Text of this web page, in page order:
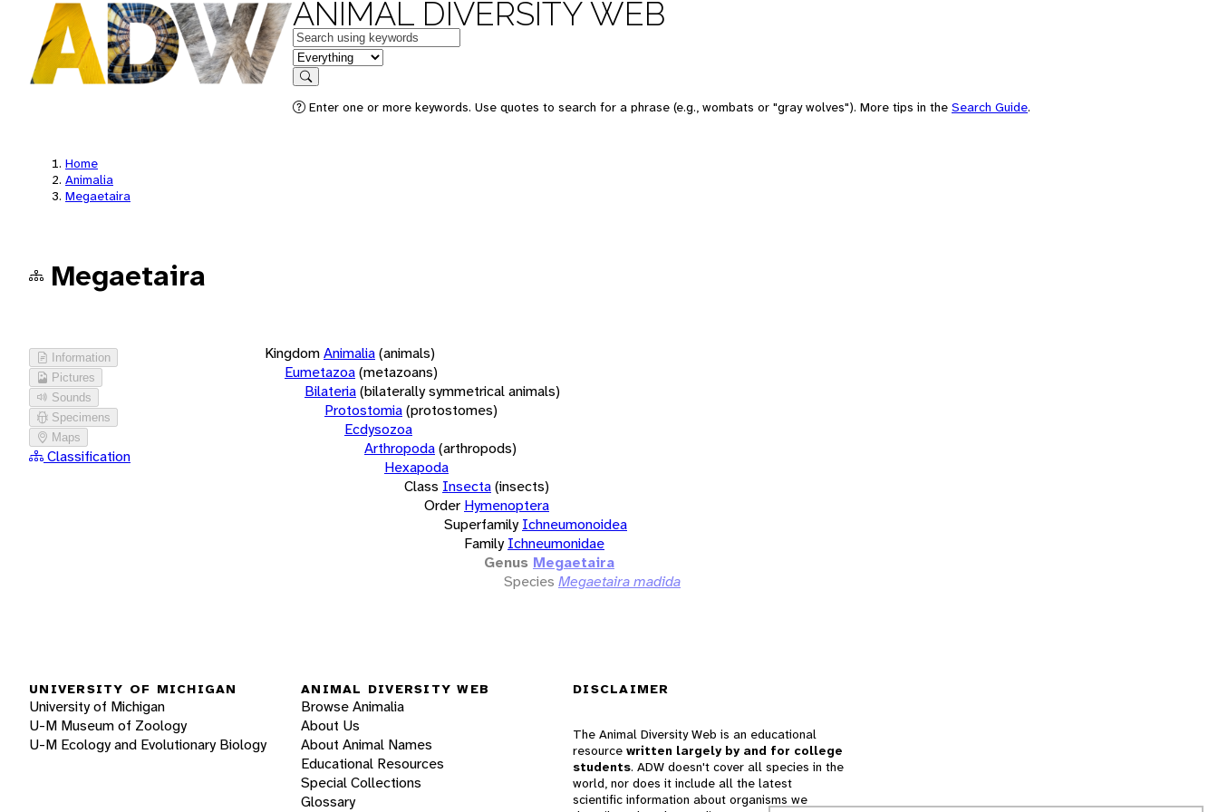
ANIMAL DIVERSITY WEB
Keywords
in feature
Search
Enter one or more keywords. Use quotes to search for a phrase (e.g., wombats or "gray wolves"). More tips in the Search Guide.
Home
Animalia
Megaetaira
Megaetaira
Information
Pictures
Sounds
Specimens
Maps
Classification
KingdomAnimalia(animals)
Eumetazoa(metazoans)
Bilateria(bilaterally symmetrical animals)
Protostomia(protostomes)
Ecdysozoa
Arthropoda(arthropods)
Hexapoda
Class Insecta(insects)
Order Hymenoptera
Superfamily Ichneumonoidea
Family Ichneumonidae
Genus Megaetaira
Species Megaetaira madida
UNIVERSITY OF MICHIGAN
University of Michigan
U-M Museum of Zoology
U-M Ecology and Evolutionary Biology
ANIMAL DIVERSITY WEB
Browse Animalia
About Us
About Animal Names
Educational Resources
Special Collections
Glossary
DISCLAIMER
The Animal Diversity Web is an educational
resource written largely by and for college
students. ADW doesn't cover all species in the
world, nor does it include all the latest
scientific information about organisms we